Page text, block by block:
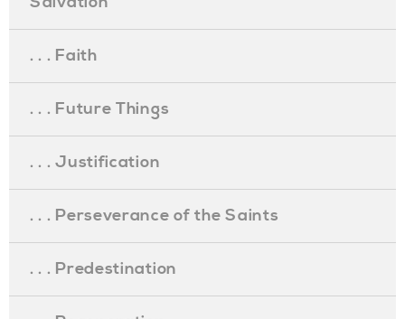
. . . Faith
. . . Future Things
. . . Justification
. . . Perseverance of the Saints
. . . Predestination